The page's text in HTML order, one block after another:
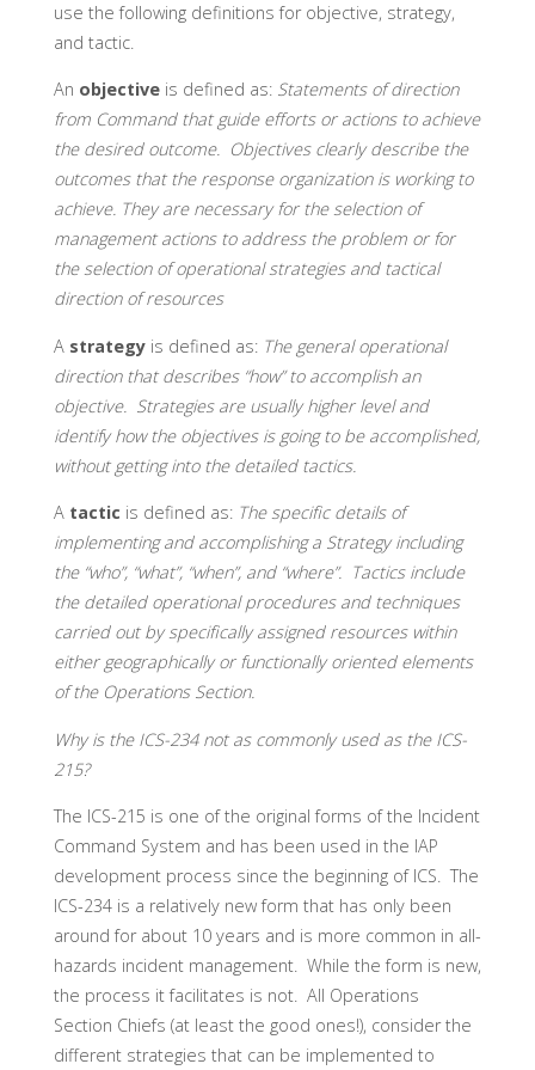
use the following definitions for objective, strategy,
and tactic.
An objectiveis defined as: Statements of direction
from Command that guide efforts or actions to achieve
the desired outcome. Objectives clearly describe the
outcomes that the response organization is working to
achieve. They are necessary for the selection of
management actions to address the problem or for
the selection of operational strategies and tactical
direction of resources
A strategyis defined as: The general operational
direction that describes “how” to accomplish an
objective. Strategies are usually higher level and
identify how the objectives is going to be accomplished,
without getting into the detailed tactics.
A tactic is defined as: The specific details of
implementing and accomplishing a Strategy including
the “who”, “what”, “when”, and “where”. Tactics include
the detailed operational procedures and techniques
carried out by specifically assigned resources within
either geographically or functionally oriented elements
of the Operations Section.
Why is the ICS-234 not as commonly used as the ICS-
215?
The ICS-215 is one of the original forms of the Incident
Command System and has been used in the IAP
development process since the beginning of ICS. The
ICS-234 is a relatively new form that has only been
around for about 10 years and is more common in all-
hazards incident management. While the form is new,
the process it facilitates is not. All Operations
Section Chiefs (at least the good ones!), consider the
different strategies that can be implemented to